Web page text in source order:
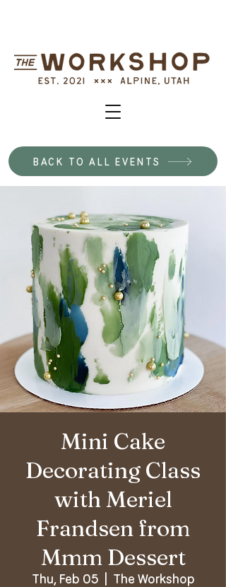
BACK TO ALL EVENTS
Mini Cake
Decorating Class
with Meriel
Frandsen from
Mmm Dessert
Thu, Feb 05 The Workshop